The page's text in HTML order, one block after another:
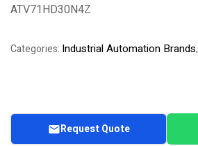
customer
ATV71HD30N4Z
Categories: Industrial Automation Brands,
Request Quote